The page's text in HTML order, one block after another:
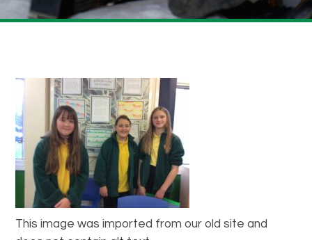
This image was imported from our old site and